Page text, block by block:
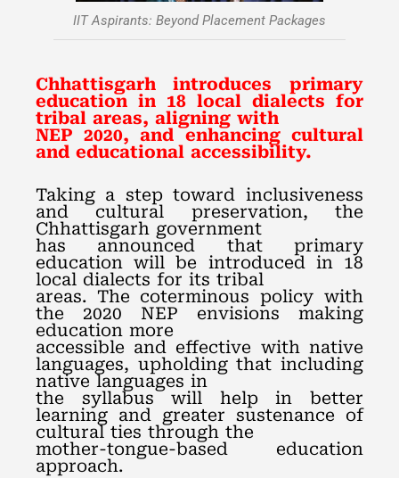
IIT Aspirants: Beyond Placement Packages
Chhattisgarh introduces primary
education in 18 local dialects for
tribal areas, aligning with
NEP 2020, and enhancing cultural
and educational accessibility.
Taking a step toward inclusiveness
and cultural preservation, the
Chhattisgarh government
has announced that primary
education will be introduced in 18
local dialects for its tribal
areas. The coterminous policy with
the 2020 NEP envisions making
education more
accessible and effective with native
languages, upholding that including
native languages in
the syllabus will help in better
learning and greater sustenance of
cultural ties through the
mother-tongue-based education
approach.